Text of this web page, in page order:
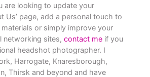
are looking to update your
Us’ page, add a personal touch to
or simply improve your
networking sites, contact me if you
headshot photographer. I
Harrogate, Knaresborough,
Thirsk and beyond and have